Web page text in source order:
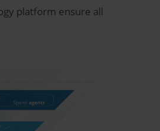
platform ensure all